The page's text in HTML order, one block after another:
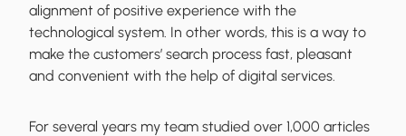
alignment of positive experience with the
technological system. In other words, this is a way to
make the customers’ search process fast, pleasant
and convenient with the help of digital services.
For several years my team studied over 1,000 articles